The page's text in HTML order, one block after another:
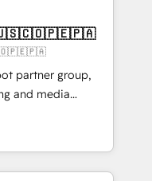
data loss or
efficiency. 🔹
your tech stack
We are
reinforcing
partner group,
and media
Southern
Born in Chile,
reach to
creativity,